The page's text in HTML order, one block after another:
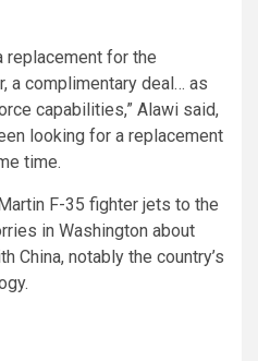
replacement for the
a complimentary deal… as
capabilities,” Alawi said,
looking for a replacement
time.
F-35 fighter jets to the
in Washington about
China, notably the country’s